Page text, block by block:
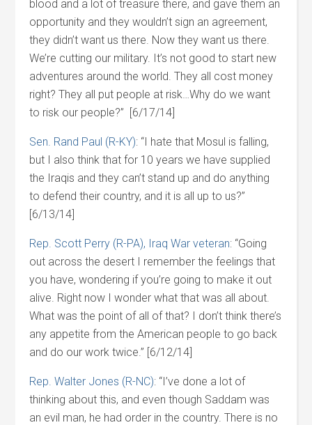
blood and a lot of treasure there, and gave them an
opportunity and they wouldn’t sign an agreement,
they didn’t want us there. Now they want us there.
We’re cutting our military. It’s not good to start new
adventures around the world. They all cost money
right? They all put people at risk…Why do we want
to risk our people?” [6/17/14]
Sen. Rand Paul (R-KY): “I hate that Mosul is falling,
but I also think that for 10 years we have supplied
the Iraqis and they can’t stand up and do anything
to defend their country, and it is all up to us?”
[6/13/14]
Rep. Scott Perry (R-PA), Iraq War veteran: “Going
out across the desert I remember the feelings that
you have, wondering if you’re going to make it out
alive. Right now I wonder what that was all about.
What was the point of all of that? I don’t think there’s
any appetite from the American people to go back
and do our work twice.” [6/12/14]
Rep. Walter Jones (R-NC): “I’ve done a lot of
thinking about this, and even though Saddam was
an evil man, he had order in the country. There is no